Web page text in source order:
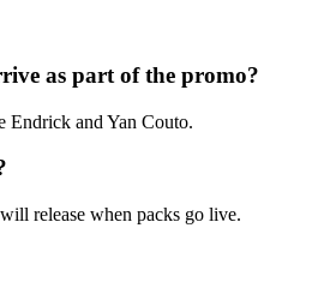
as part of the promo?
Endrick and Yan Couto.
release when packs go live.